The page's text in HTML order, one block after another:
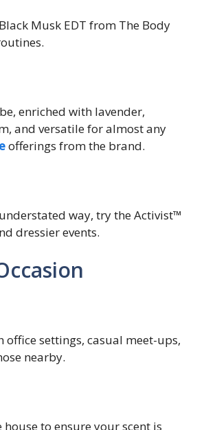
Musk EDT from The Body
enriched with lavender,
and versatile for almost any
offerings from the brand.
way, try the Activist™
dressier events.
settings, casual meet-ups,
nearby.
to ensure your scent is